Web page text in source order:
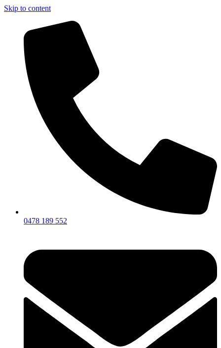
Skip to content
0478 189 552